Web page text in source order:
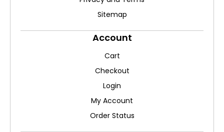
Sitemap
Account
Cart
Checkout
Login
My Account
Order Status